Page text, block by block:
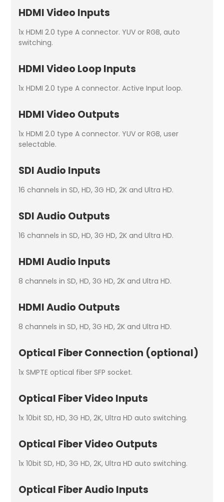
HDMI Video Inputs
1x HDMI 2.0 type A connector. YUV or RGB, auto
switching.
HDMI Video Loop Inputs
1x HDMI 2.0 type A connector. Active Input loop.
HDMI Video Outputs
1x HDMI 2.0 type A connector. YUV or RGB, user
selectable.
SDI Audio Inputs
16 channels in SD, HD, 3G HD, 2K and Ultra HD.
SDI Audio Outputs
16 channels in SD, HD, 3G HD, 2K and Ultra HD.
HDMI Audio Inputs
8 channels in SD, HD, 3G HD, 2K and Ultra HD.
HDMI Audio Outputs
8 channels in SD, HD, 3G HD, 2K and Ultra HD.
Optical Fiber Connection (optional)
1x SMPTE optical fiber SFP socket.
Optical Fiber Video Inputs
1x 10­bit SD, HD, 3G HD, 2K, Ultra HD auto switching.
Optical Fiber Video Outputs
1x 10­bit SD, HD, 3G HD, 2K, Ultra HD auto switching.
Optical Fiber Audio Inputs